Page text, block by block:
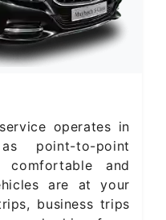
operates in
point-to-point
comfortable and
are at your
business trips